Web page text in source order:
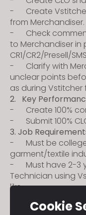
- Create Vstitcher
from Merchandiser.
- Check
to Merchandiser
CR1/CR2/Presell/
- Clarify with
unclear points
as during Vstitcher
2. Key
- Create 100%
- Submit 100%
3. Job
- Must be
garment/textile
- Must have 2-3
Technician using
like.
- Must possess
support garment
Cookie